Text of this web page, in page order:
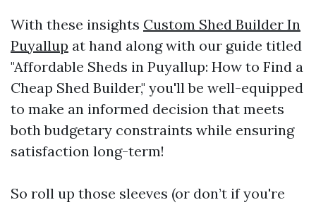
With these insights Custom Shed Builder In
Puyallup at hand along with our guide titled
"Affordable Sheds in Puyallup: How to Find a
Cheap Shed Builder," you'll be well-equipped
to make an informed decision that meets
both budgetary constraints while ensuring
satisfaction long-term!
So roll up those sleeves (or don’t if you're